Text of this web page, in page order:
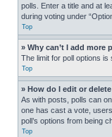
polls. Enter a title and at
during voting under
Top
» Why can’t I add more
The limit for poll options
Top
» How do I edit or
As with posts, polls can
one has cast a vote,
poll’s options from being
Top